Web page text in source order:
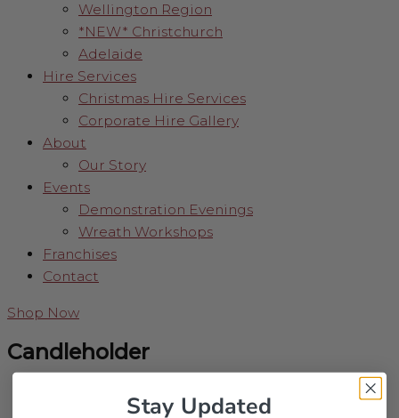
Wellington Region
*NEW* Christchurch
Adelaide
Hire Services
Christmas Hire Services
Corporate Hire Gallery
About
Our Story
Events
Demonstration Evenings
Wreath Workshops
Franchises
Contact
Shop Now
Candleholder
Stay Updated